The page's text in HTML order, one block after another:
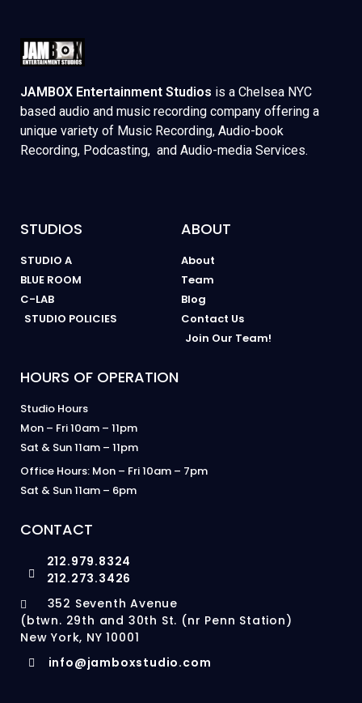
JAMBOX Entertainment Studios is a Chelsea NYC
based audio and music recording company offering a
unique variety of Music Recording, Audio-book
Recording, Podcasting, and Audio-media Services.
STUDIOS
STUDIO A
BLUE ROOM
C-LAB
STUDIO POLICIES
ABOUT
About
Team
Blog
Contact Us
Join Our Team!
HOURS OF OPERATION
Studio Hours
Mon – Fri 10am – 11pm
Sat & Sun 11am – 11pm
Office Hours: Mon – Fri 10am – 7pm
Sat & Sun 11am – 6pm
CONTACT
212.979.8324
212.273.3426
352 Seventh Avenue
(btwn. 29th and 30th St. (nr Penn Station)
New York, NY 10001
info@jamboxstudio.com